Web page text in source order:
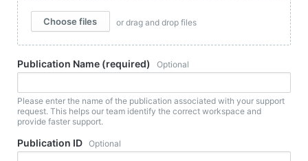
Choose files or drag and drop files
Publication Name (required) Optional
Please enter the name of the publication associated with your support
request. This helps our team identify the correct workspace and
provide faster support.
Publication ID Optional